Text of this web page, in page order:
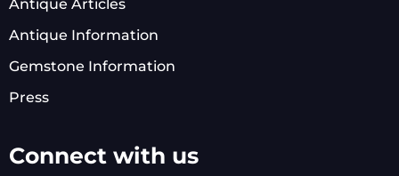
Antique Articles
Antique Information
Gemstone Information
Press
Connect with us